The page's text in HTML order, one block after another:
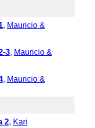
, Mauricio &
3, Mauricio &
, Mauricio &
2, Kari